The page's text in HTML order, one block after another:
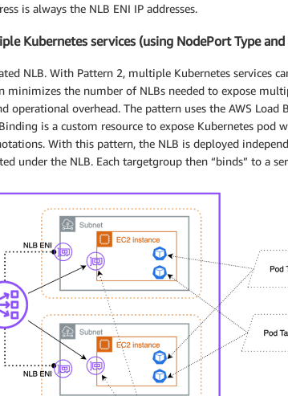
load-balancer-name: "nlb-service"
load-balancer-type: "nlb" # Use Network
load-balancer-internal: "true"
load-balancer-cross-zone-load-
load-balancer-healthcheck-protocol:
load-balancer-healthcheck-port:
load-balancer-healthcheck-interval: "20"
load-balancer-healthcheck-timeout: "5" #
load-balancer-healthcheck-healthy-
load-balancer-healthcheck-unhealthy-
balancer-source-ranges: 0.0.0.0/0
load-balancer-target-group-attributes:
is always the NLB ENI IP addresses.
Kubernetes services (using NodePort Type
NLB. With Pattern 2, multiple Kubernetes services
the number of NLBs needed to expose
operational overhead. The pattern uses the AWS Load
is a custom resource to expose Kubernetes pod
With this pattern, the NLB is deployed
under the NLB. Each targetgroup then “binds” to a